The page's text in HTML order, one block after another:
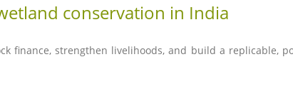
conservation in India
finance, strengthen livelihoods, and build a replicable,